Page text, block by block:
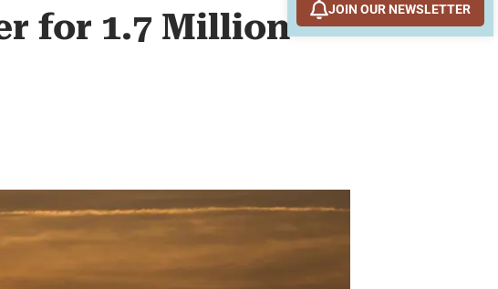
for 1.7 Million
JOIN OUR NEWSLETTER